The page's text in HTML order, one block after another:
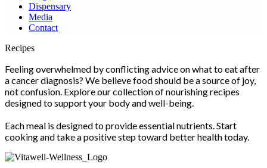
Dispensary
Media
Contact
Scroll
Recipes
Feeling overwhelmed by conflicting advice on what to eat after
a cancer diagnosis? We believe food should be a source of joy,
not confusion. Explore our collection of nourishing recipes
designed to support your body and well-being.
Each meal is designed to provide essential nutrients. Start
cooking and take a positive step toward better health today.